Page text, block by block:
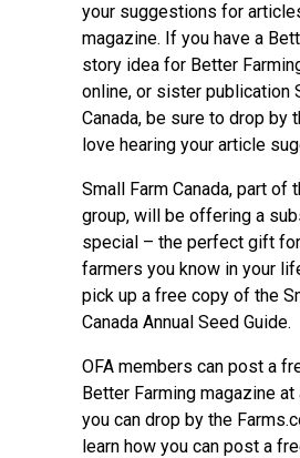
your suggestions for
magazine. If you have a
story idea for Better
online, or sister publication
Canada, be sure to drop by
love hearing your article
Small Farm Canada, part of
group, will be offering a
special – the perfect gift
farmers you know in your
pick up a free copy of the
Canada Annual Seed Guide.
OFA members can post a
Better Farming magazine at
you can drop by the
learn how you can post a